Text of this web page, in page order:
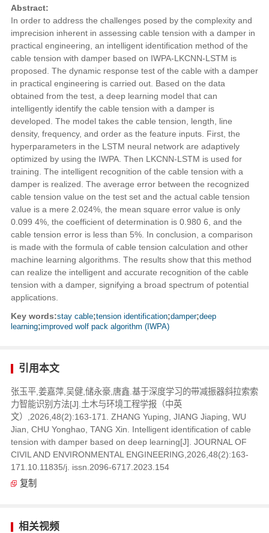
Abstract:
In order to address the challenges posed by the complexity and
imprecision inherent in assessing cable tension with a damper in
practical engineering, an intelligent identification method of the
cable tension with damper based on IWPA-LKCNN-LSTM is
proposed. The dynamic response test of the cable with a damper
in practical engineering is carried out. Based on the data
obtained from the test, a deep learning model that can
intelligently identify the cable tension with a damper is
developed. The model takes the cable tension, length, line
density, frequency, and order as the feature inputs. First, the
hyperparameters in the LSTM neural network are adaptively
optimized by using the IWPA. Then LKCNN-LSTM is used for
training. The intelligent recognition of the cable tension with a
damper is realized. The average error between the recognized
cable tension value on the test set and the actual cable tension
value is a mere 2.024%, the mean square error value is only
0.099 4%, the coefficient of determination is 0.980 6, and the
cable tension error is less than 5%. In conclusion, a comparison
is made with the formula of cable tension calculation and other
machine learning algorithms. The results show that this method
can realize the intelligent and accurate recognition of the cable
tension with a damper, signifying a broad spectrum of potential
applications.
Key words:stay cable;tension identification;damper;deep
learning;improved wolf pack algorithm (IWPA)
引用本文
张玉平,姜嘉萍,吴健,储永豪,唐鑫.基于深度学习的带减振器斜拉索索
力智能识别方法[J].土木与环境工程学报（中英
文）,2026,48(2):163-171. ZHANG Yuping, JIANG Jiaping, WU
Jian, CHU Yonghao, TANG Xin. Intelligent identification of cable
tension with damper based on deep learning[J]. JOURNAL OF
CIVIL AND ENVIRONMENTAL ENGINEERING,2026,48(2):163-
171.10.11835/j. issn.2096-6717.2023.154
复制
相关视频